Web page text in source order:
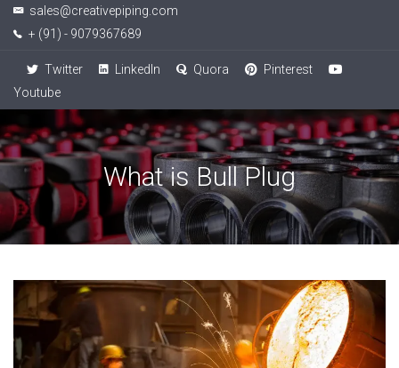
sales@creativepiping.com
+ (91) - 9079367689
Twitter LinkedIn Quora
Pinterest
Youtube
What is Bull Plug